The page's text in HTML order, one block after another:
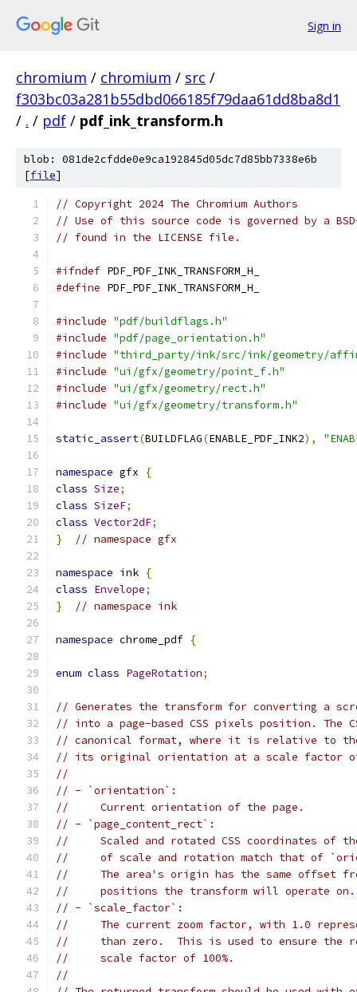
Sign in
chromium / chromium / src /
f303bc03a281b55dbd066185f79daa61dd8ba8d1
/ . / pdf / pdf_ink_transform.h
blob: 081de2cfdde0e9ca192845d05dc7d85bb7338e6b
[file]
// Copyright 2024 The Chromium Authors
// Use of this source code is governed by a
// found in the LICENSE file.
#ifndef PDF_PDF_INK_TRANSFORM_H_
#define PDF_PDF_INK_TRANSFORM_H_
#include "pdf/buildflags.h"
#include "pdf/page_orientation.h"
#include "third_party/ink/src/ink/geometry/
#include "ui/gfx/geometry/point_f.h"
#include "ui/gfx/geometry/rect.h"
#include "ui/gfx/geometry/transform.h"
static_assert(BUILDFLAG(ENABLE_PDF_INK2),
namespace gfx
{
class Size;
class SizeF;
class Vector2dF;
}
// namespace gfx
namespace ink {
class Envelope;
}
// namespace ink
namespace chrome_pdf {
enum class PageRotation;
// Generates the transform for converting a
// into a page-based CSS pixels position. The
// canonical format, where it is relative to
// its original orientation at a scale factor of
//
// - `orientation`:
//     Current orientation of the page.
// - `page_content_rect`:
//     Scaled and rotated CSS coordinates of
//     of scale and rotation match that of
//     The area's origin has the same offset
//     positions the transform will operate on.
// - `scale_factor`:
//     The current zoom factor, with 1.0
//     than zero.  This is used to ensure the
//     scale factor of 100%.
//